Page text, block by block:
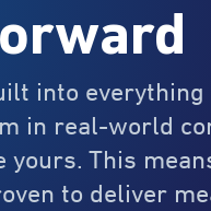
into
in real-world
This
to deliver